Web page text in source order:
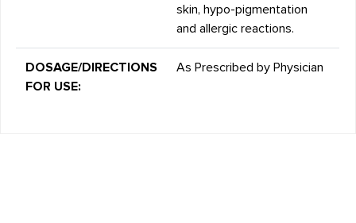
skin, hypo-pigmentation
and allergic reactions.
DOSAGE/DIRECTIONS
FOR USE:
As Prescribed by Physician